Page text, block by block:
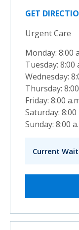
GET
Urgent Care
Monday: 8:00
Tuesday: 8:00
Wednesday:
Thursday:
Friday: 8:00
Saturday: 8:00
Sunday: 8:00
Current